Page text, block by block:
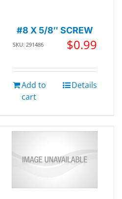
#8 X 5/8″ SCREW
SKU: 291486 $0.99
Add to
cart
Details